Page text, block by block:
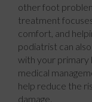
other foot
treatment
comfort, and
podiatrist can
with your primary
medical
help reduce the
damage.